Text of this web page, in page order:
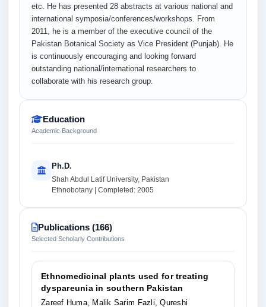
etc. He has presented 28 abstracts at various national and
international symposia/conferences/workshops. From
2011, he is a member of the executive council of the
Pakistan Botanical Society as Vice President (Punjab). He
is continuously encouraging and looking forward
outstanding national/international researchers to
collaborate with his research group.
Education
Academic Background
Ph.D.
Shah Abdul Latif University, Pakistan
Ethnobotany | Completed: 2005
Publications (166)
Selected Scholarly Contributions
Ethnomedicinal plants used for treating
dyspareunia in southern Pakistan
Zareef Huma, Malik Sarim Fazli, Qureshi